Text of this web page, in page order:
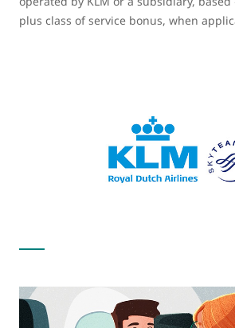
plus class of service bonus, when